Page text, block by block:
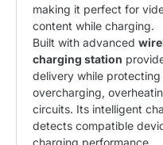
making it perfect for
content while charging.
Built with advanced
charging station
delivery while
overcharging,
circuits. Its intelligent
detects compatible
charging performance.